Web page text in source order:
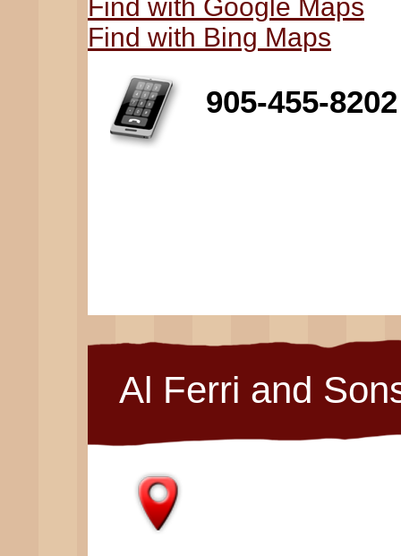
Find with Google Maps
Find with Bing Maps
905-455-8202
Al Ferri and